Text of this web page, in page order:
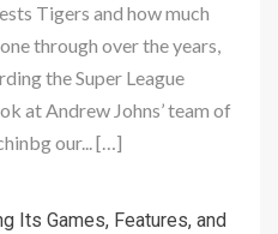
Tigers and how much
through over the years,
the Super League
at Andrew Johns’ team of
our... […]
Its Games, Features, and